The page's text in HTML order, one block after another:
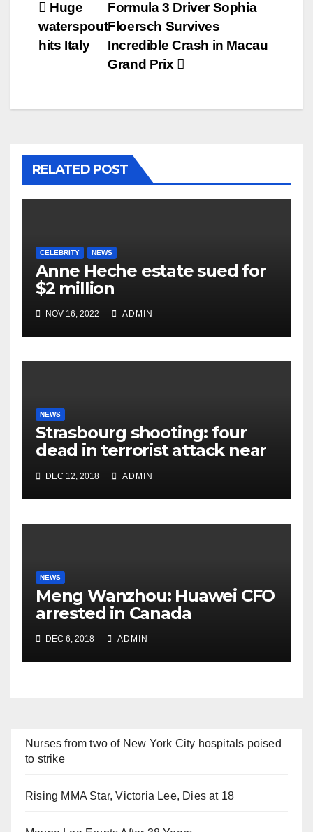
Post
navigation
Formula 3 Driver Sophia
Floersch Survives
Incredible Crash in Macau
Grand Prix
Huge
waterspout
hits Italy
RELATED POST
CELEBRITY NEWS
Anne Heche estate sued for
$2 million
NOV 16, 2022 ADMIN
NEWS
Strasbourg shooting: four
dead in terrorist attack near
Christmas market
DEC 12, 2018 ADMIN
NEWS
Meng Wanzhou: Huawei CFO
arrested in Canada
DEC 6, 2018 ADMIN
Nurses from two of New York City hospitals poised
to strike
Rising MMA Star, Victoria Lee, Dies at 18